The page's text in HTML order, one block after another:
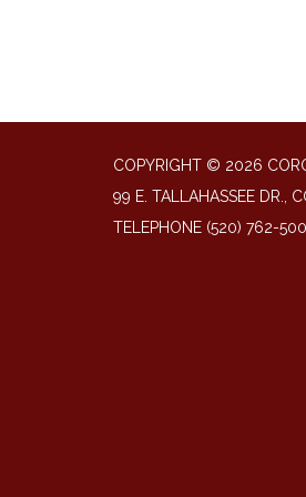
COPYRIGHT © 2026
99 E. TALLAHASSEE DR.,
TELEPHONE (520) 762-